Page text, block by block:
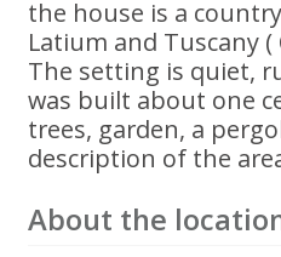
the house is a
Latium and Tuscany
The setting is quiet,
was built about one
trees, garden, a
description of the
About the